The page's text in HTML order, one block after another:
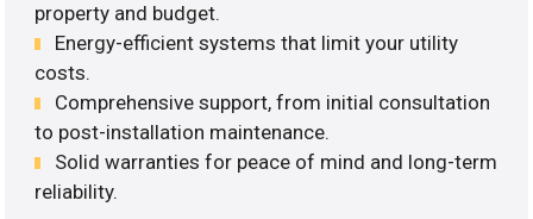
property and budget.
Energy-efficient systems that limit your utility
costs.
Comprehensive support, from initial consultation
to post-installation maintenance.
Solid warranties for peace of mind and long-term
reliability.